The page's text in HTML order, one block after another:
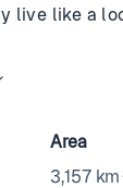
live like a
Area
3,157